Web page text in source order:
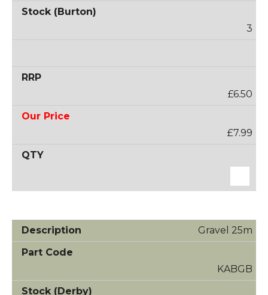
3
£6.50
£7.99
Gravel 25m
KABGB